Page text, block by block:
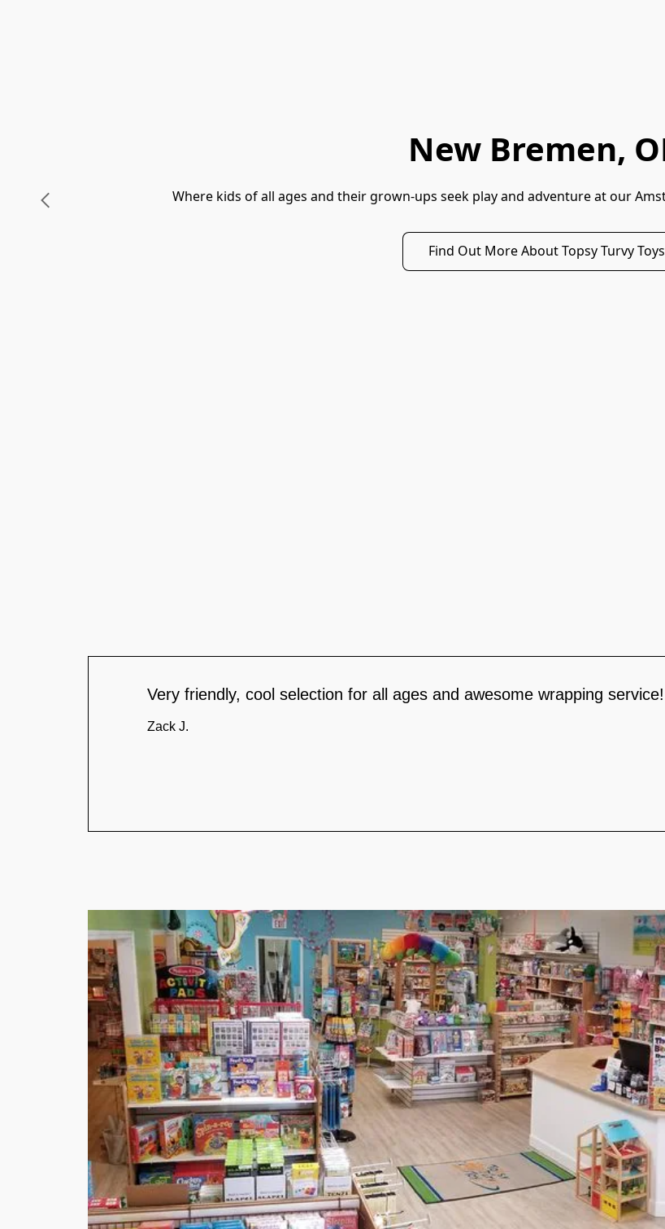
New Bremen,
Where kids of all ages and their grown-ups seek play and adventure at our
Find Out More About Topsy Turvy Toys
Very friendly, cool selection for all ages and awesome wrapping service!
Zack J.